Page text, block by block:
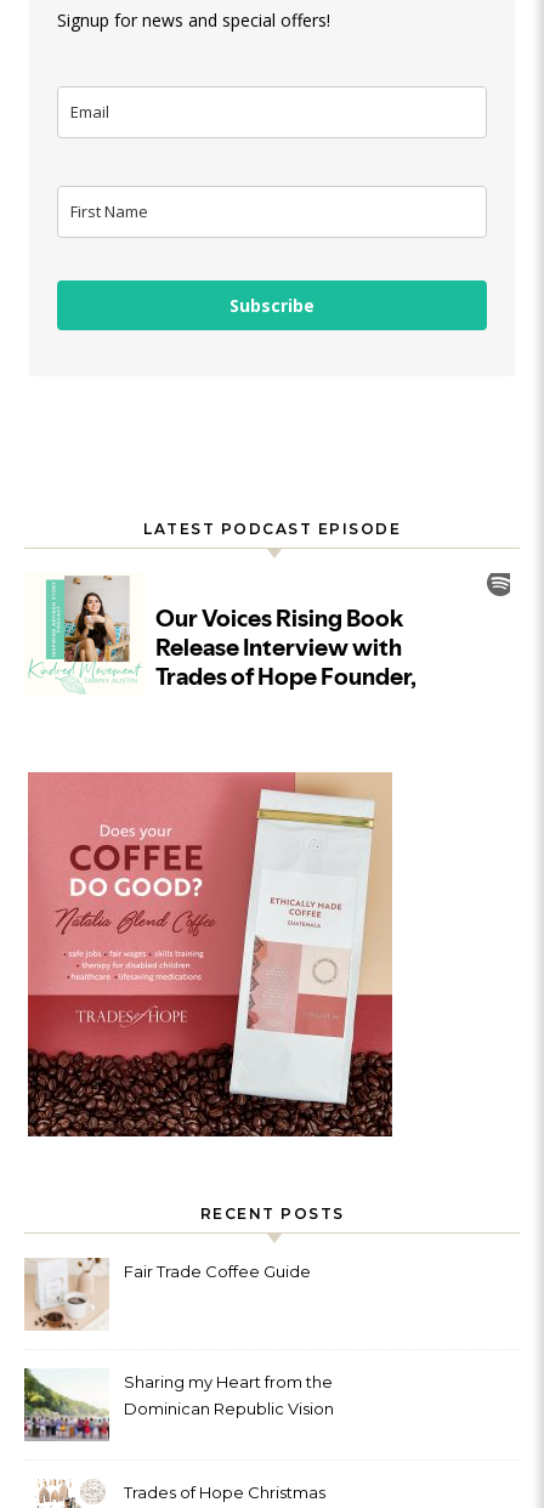
Signup for news and special offers!
Subscribe
LATEST PODCAST EPISODE
RECENT POSTS
Fair Trade Coffee Guide
Sharing my Heart from the
Dominican Republic Vision
Trades of Hope Christmas